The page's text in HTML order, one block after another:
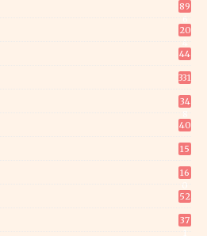
89
20
44
331
34
40
15
16
52
37